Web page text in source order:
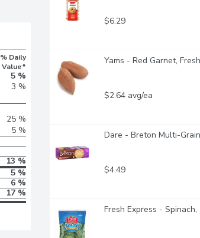
% Daily
Value*
5 %
3 %
25 %
5 %
13 %
5 %
6 %
17 %
$6.29
Yams - Red Garnet,
$2.64 avg/ea
Dare - Breton Multi-
$4.49
Fresh Express - Spinach,